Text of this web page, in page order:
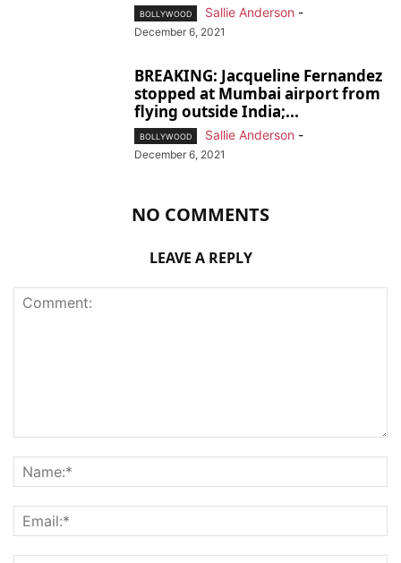
BOLLYWOOD Sallie Anderson -
December 6, 2021
BREAKING: Jacqueline Fernandez
stopped at Mumbai airport from
flying outside India;...
BOLLYWOOD Sallie Anderson -
December 6, 2021
NO COMMENTS
LEAVE A REPLY